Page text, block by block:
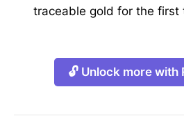
traceable gold for the first
🔓 Unlock more with